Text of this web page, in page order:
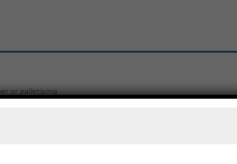
or palletising
and/or strapping tools
and tidiness
clips